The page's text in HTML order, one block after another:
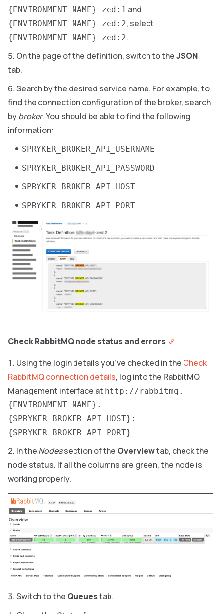
{ENVIRONMENT_NAME}-zed:1 and
{ENVIRONMENT_NAME}-zed:2, select
{ENVIRONMENT_NAME}-zed:2.
On the page of the definition, switch to theJSON
tab.
Search by the desired service name. For example, to
find the connection configuration of the broker, search
bybroker. You should be able to find the following
information:
SPRYKER_BROKER_API_USERNAME
SPRYKER_BROKER_API_PASSWORD
SPRYKER_BROKER_API_HOST
SPRYKER_BROKER_API_PORT
Check RabbitMQ node status and errors
Using the login details you’ve checked in the Check
RabbitMQ connection details, log into the RabbitMQ
Management interface at http://rabbitmq.
{ENVIRONMENT_NAME}.
{SPRYKER_BROKER_API_HOST}:
{SPRYKER_BROKER_API_PORT}
In the Nodessection of the Overviewtab, check the
node status. If all the columns are green, the node is
working properly.
Switch to the Queuestab.